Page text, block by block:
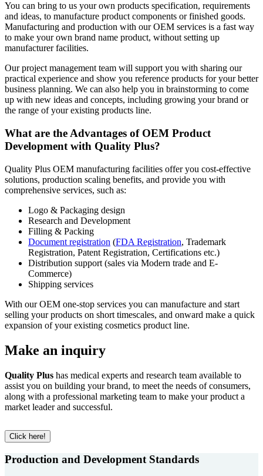
You can bring to us your own products specification, requirements
and ideas, to manufacture product components or finished goods.
Manufacturing and production with our OEM services is a fast way
to make your own brand name product, without setting up
manufacturer facilities.
Our project management team will support you with sharing our
practical experience and show you reference products for your better
business planning. We can also help you in brainstorming to come
up with new ideas and concepts, including growing your brand or
the range of your existing products line.
What are the Advantages of OEM Product
Development with Quality Plus?
Quality Plus OEM manufacturing facilities offer you cost-effective
solutions, production scaling benefits, and provide you with
comprehensive services, such as:
Logo & Packaging design
Research and Development
Filling & Packing
Document registration (FDA Registration, Trademark
Registration, Patent Registration, Certifications etc.)
Distribution support (sales via Modern trade and E-
Commerce)
Shipping services
With our OEM one-stop services you can manufacture and start
selling your products on short timescales, and onward make a quick
expansion of your existing cosmetics product line.
Make an inquiry
Quality Plus has medical experts and research team available to
assist you on building your brand, to meet the needs of consumers,
along with a professional marketing team to make your product a
market leader and successful.
Click here!
Production and Development Standards